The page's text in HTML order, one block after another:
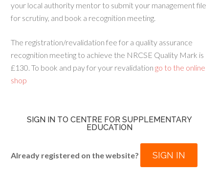
your local authority mentor to submit your management file
for scrutiny, and book a recognition meeting.
The registration/revalidation fee for a quality assurance
recognition meeting to achieve the NRCSE Quality Mark is
£130. To book and pay for your revalidation go to the online
shop
SIGN IN TO CENTRE FOR SUPPLEMENTARY
EDUCATION
Already registered on the website? SIGN IN